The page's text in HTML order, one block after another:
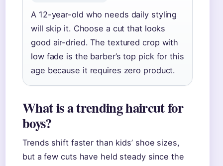
A 12-year-old who needs daily styling
will skip it. Choose a cut that looks
good air-dried. The textured crop with
low fade is the barber’s top pick for this
age because it requires zero product.
What is a trending haircut for
boys?
Trends shift faster than kids’ shoe sizes,
but a few cuts have held steady since the